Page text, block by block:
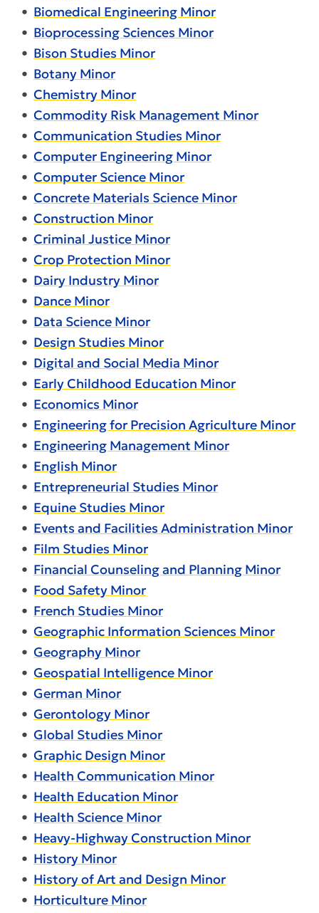
• Biomedical Engineering Minor
• Bioprocessing Sciences Minor
• Bison Studies Minor
• Botany Minor
• Chemistry Minor
• Commodity Risk Management Minor
• Communication Studies Minor
• Computer Engineering Minor
• Computer Science Minor
• Concrete Materials Science Minor
• Construction Minor
• Criminal Justice Minor
• Crop Protection Minor
• Dairy Industry Minor
• Dance Minor
• Data Science Minor
• Design Studies Minor
• Digital and Social Media Minor
• Early Childhood Education Minor
• Economics Minor
• Engineering for Precision Agriculture Minor
• Engineering Management Minor
• English Minor
• Entrepreneurial Studies Minor
• Equine Studies Minor
• Events and Facilities Administration Minor
• Film Studies Minor
• Financial Counseling and Planning Minor
• Food Safety Minor
• French Studies Minor
• Geographic Information Sciences Minor
• Geography Minor
• Geospatial Intelligence Minor
• German Minor
• Gerontology Minor
• Global Studies Minor
• Graphic Design Minor
• Health Communication Minor
• Health Education Minor
• Health Science Minor
• Heavy-Highway Construction Minor
• History Minor
• History of Art and Design Minor
• Horticulture Minor